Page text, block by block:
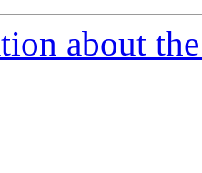
about